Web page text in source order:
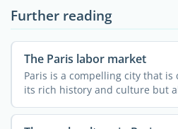
Further reading
The Paris labor market
Paris is a compelling city that
its rich history and culture but